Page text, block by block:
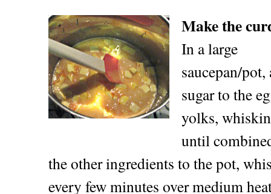
Make the
In a large
saucepan/pot,
sugar to the
yolks,
until
the other ingredients to the pot,
every few minutes over medium